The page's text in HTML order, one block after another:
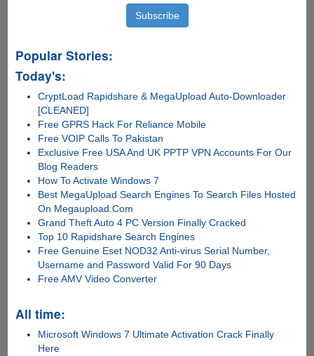
Popular Stories:
Today's:
CryptLoad Rapidshare & MegaUpload Auto-Downloader
[CLEANED]
Free GPRS Hack For Reliance Mobile
Free VOIP Calls To Pakistan
Exclusive Free USA And UK PPTP VPN Accounts For Our
Blog Readers
How To Activate Windows 7
Best MegaUpload Search Engines To Search Files Hosted
On Megaupload.Com
Grand Theft Auto 4 PC Version Finally Cracked
Top 10 Rapidshare Search Engines
Free Genuine Eset NOD32 Anti-virus Serial Number,
Username and Password Valid For 90 Days
Free AMV Video Converter
All time:
Microsoft Windows 7 Ultimate Activation Crack Finally
Here